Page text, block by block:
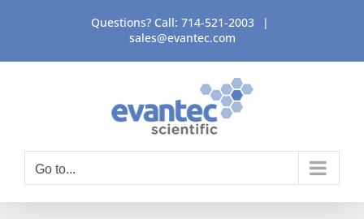
content
Questions? Call: 714-521-2003
|
sales@evantec.com
Go to...